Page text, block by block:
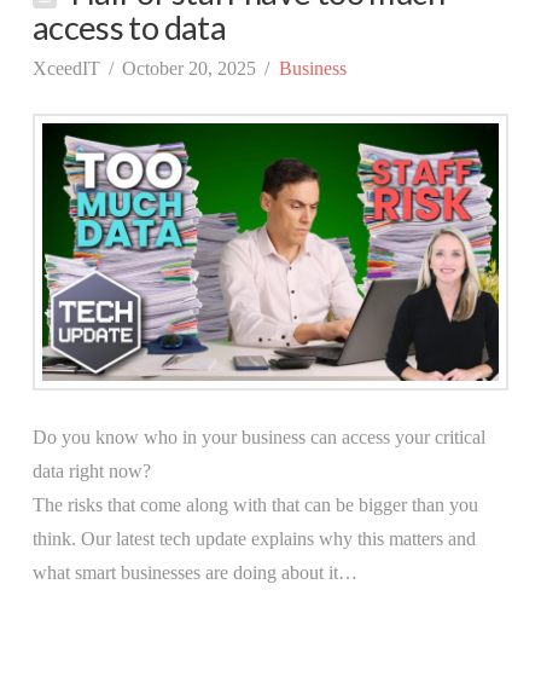
access to data
XceedIT October 20, 2025 Business
Do you know who in your business can access your critical
data right now?
The risks that come along with that can be bigger than you
think. Our latest tech update explains why this matters and
what smart businesses are doing about it…